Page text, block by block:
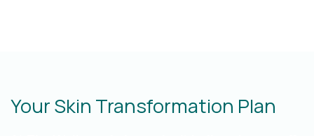
Your Skin Transformation Plan